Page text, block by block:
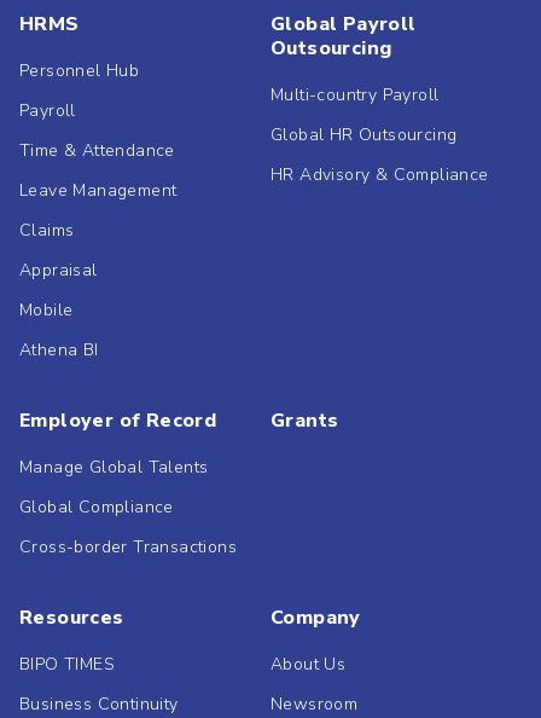
HRMS
Personnel Hub
Payroll
Time & Attendance
Leave Management
Claims
Appraisal
Mobile
Athena BI
Global Payroll
Outsourcing
Multi-country Payroll
Global HR Outsourcing
HR Advisory & Compliance
Employer of Record
Manage Global Talents
Global Compliance
Cross-border Transactions
Grants
Resources
BIPO TIMES
Business Continuity
Company
About Us
Newsroom